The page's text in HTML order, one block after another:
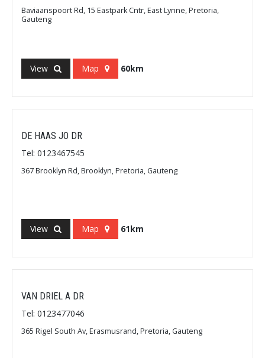
Baviaanspoort Rd, 15 Eastpark Cntr, East Lynne, Pretoria,
Gauteng
View Map 60km
DE HAAS JO DR
Tel: 0123467545
367 Brooklyn Rd, Brooklyn, Pretoria, Gauteng
View Map 61km
VAN DRIEL A DR
Tel: 0123477046
365 Rigel South Av, Erasmusrand, Pretoria, Gauteng